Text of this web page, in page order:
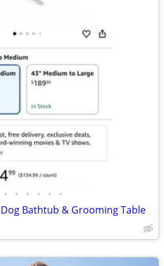
• • • • • •
Bathtub & Grooming Table